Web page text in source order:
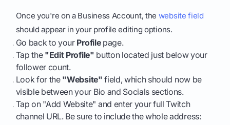
Once you're on a Business Account, the website field
should appear in your profile editing options.
Go back to your Profilepage.
Tap the "Edit Profile" button located just below your
follower count.
Look for the "Website" field, which should now be
visible between your Bio and Socials sections.
Tap on "Add Website" and enter your full Twitch
channel URL. Be sure to include the whole address: